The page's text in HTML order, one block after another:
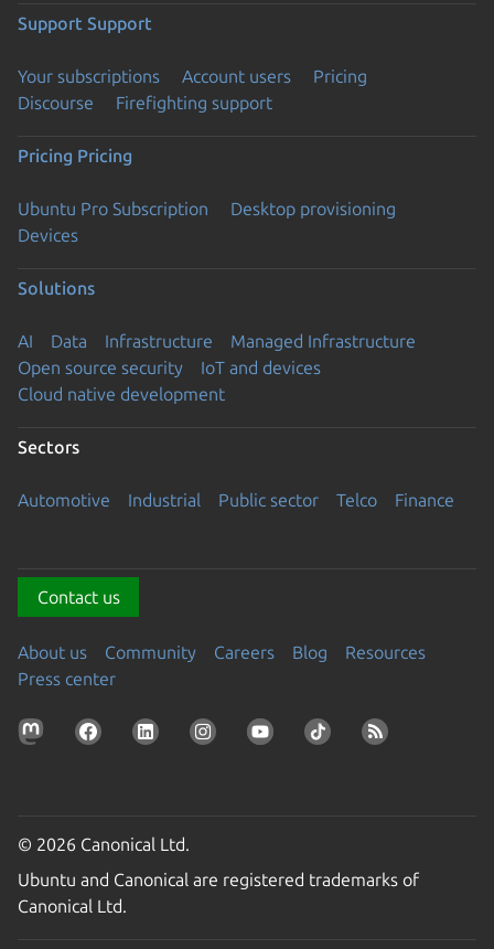
Support Support
Your subscriptions Account users
Pricing
Discourse
Firefighting support
Pricing Pricing
Ubuntu Pro Subscription
Desktop provisioning
Devices
Solutions
AI Data Infrastructure
Managed Infrastructure
Open source security
IoT and devices
Cloud native development
Sectors
Automotive Industrial Public sector Telco Finance
Contact us
About us Community Careers Blog
Resources
Press center
© 2026 Canonical Ltd.
Ubuntu and Canonical are registered trademarks of
Canonical Ltd.